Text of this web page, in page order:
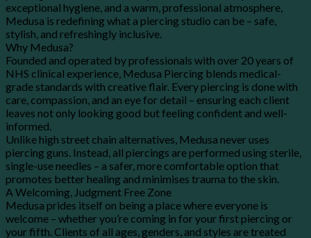
exceptional hygiene, and a warm, professional atmosphere,
Medusa is redefining what a piercing studio can be – safe,
stylish, and refreshingly inclusive.
Why Medusa?
Founded and operated by professionals with over 20 years of
NHS clinical experience, Medusa Piercing blends medical-
grade standards with creative flair. Every piercing is done with
care, compassion, and an eye for detail – ensuring each client
leaves not only looking good but feeling confident and well-
informed.
Unlike high street chain alternatives, Medusa never uses
piercing guns. Instead, all piercings are performed using sterile,
single-use needles – a safer, more comfortable option that
promotes better healing and minimises trauma to the skin.
A Welcoming, Judgment Free Zone
Medusa prides itself on being a place where everyone is
welcome – whether you’re coming in for your first piercing or
your fifth. Clients of all ages, genders, and styles are treated